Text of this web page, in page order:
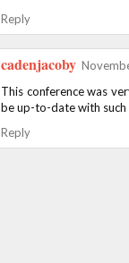
Reply
cadenjacoby
This conference was
be up-to-date with such
Reply